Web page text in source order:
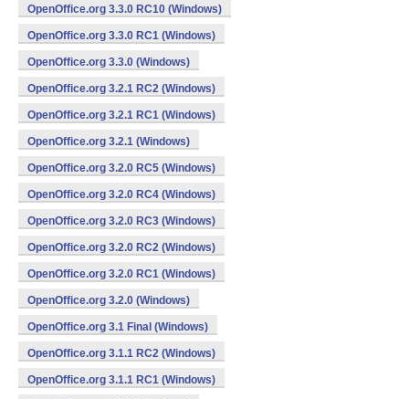
OpenOffice.org 3.3.0 RC10 (Windows)
OpenOffice.org 3.3.0 RC1 (Windows)
OpenOffice.org 3.3.0 (Windows)
OpenOffice.org 3.2.1 RC2 (Windows)
OpenOffice.org 3.2.1 RC1 (Windows)
OpenOffice.org 3.2.1 (Windows)
OpenOffice.org 3.2.0 RC5 (Windows)
OpenOffice.org 3.2.0 RC4 (Windows)
OpenOffice.org 3.2.0 RC3 (Windows)
OpenOffice.org 3.2.0 RC2 (Windows)
OpenOffice.org 3.2.0 RC1 (Windows)
OpenOffice.org 3.2.0 (Windows)
OpenOffice.org 3.1 Final (Windows)
OpenOffice.org 3.1.1 RC2 (Windows)
OpenOffice.org 3.1.1 RC1 (Windows)